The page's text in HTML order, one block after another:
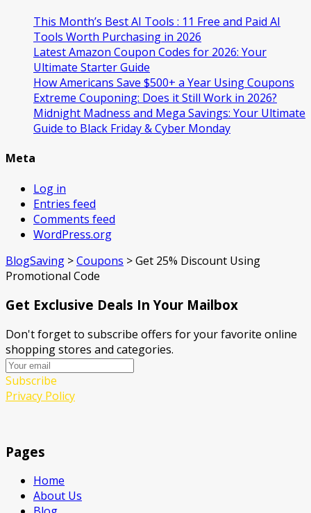
This Month’s Best AI Tools : 11 Free and Paid AI
Tools Worth Purchasing in 2026
Latest Amazon Coupon Codes for 2026: Your
Ultimate Starter Guide
How Americans Save $500+ a Year Using Coupons​
Extreme Couponing: Does it Still Work in 2026?
Midnight Madness and Mega Savings: Your Ultimate
Guide to Black Friday & Cyber Monday
Meta
Log in
Entries feed
Comments feed
WordPress.org
BlogSaving >Coupons >Get 25% Discount Using
Promotional Code
Get Exclusive Deals In Your Mailbox
Don't forget to subscribe offers for your favorite online
shopping stores and categories.
Subscribe
Privacy Policy
Pages
Home
About Us